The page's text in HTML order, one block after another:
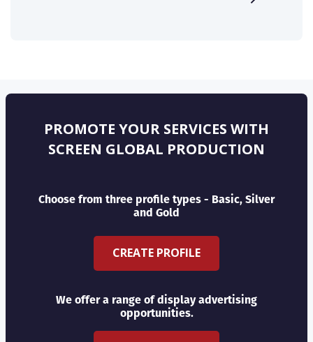
PROMOTE YOUR SERVICES WITH
SCREEN GLOBAL PRODUCTION
Choose from three profile types - Basic, Silver
and Gold
CREATE PROFILE
We offer a range of display advertising
opportunities.